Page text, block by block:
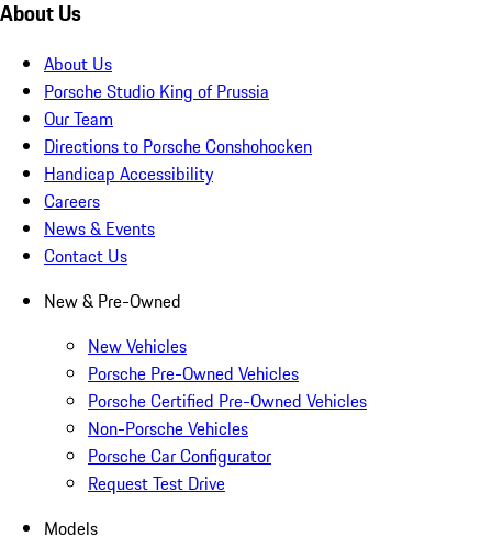
About Us
About Us
Porsche Studio King of Prussia
Our Team
Directions to Porsche Conshohocken
Handicap Accessibility
Careers
News & Events
Contact Us
New & Pre-Owned
New Vehicles
Porsche Pre-Owned Vehicles
Porsche Certified Pre-Owned Vehicles
Non-Porsche Vehicles
Porsche Car Configurator
Request Test Drive
Models